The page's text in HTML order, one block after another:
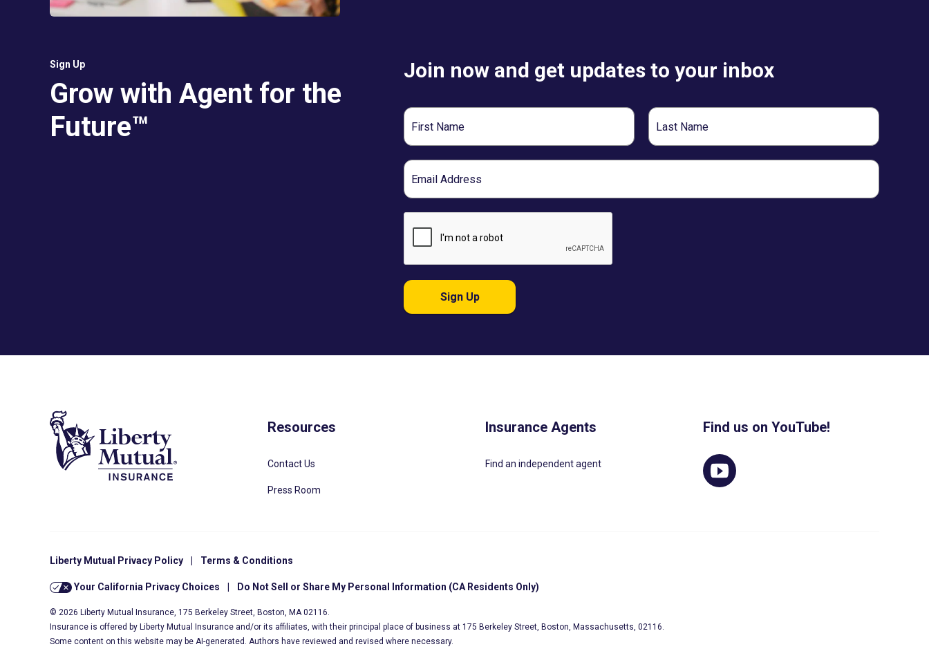
Sign Up
Grow with Agent for the
Future™
Join now and get updates to your inbox
First
Name
Last
Name
Email
Sign Up
Resources
Contact Us
Press Room
Insurance Agents
Find an independent agent
Find us on YouTube!
Liberty Mutual Privacy Policy Terms & Conditions
Your California Privacy Choices Do Not Sell or Share My Personal Information (CA Residents Only)
© 2026 Liberty Mutual Insurance, 175 Berkeley Street, Boston, MA 02116.
Insurance is offered by Liberty Mutual Insurance and/or its affiliates, with their principal place of business at 175 Berkeley Street, Boston, Massachusetts, 02116.
Some content on this website may be AI-generated. Authors have reviewed and revised where necessary.